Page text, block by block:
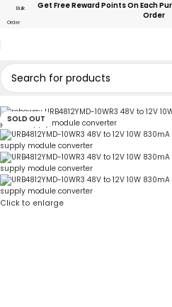
Bulk
Order
Get Free Reward Points On Each
Order
SOLD OUT
Click to enlarge